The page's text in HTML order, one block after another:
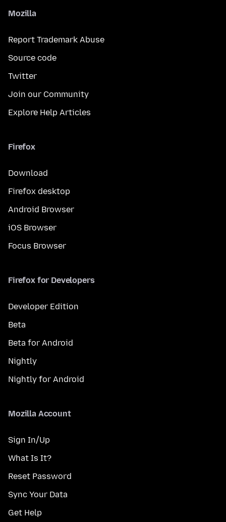
Mozilla
Report Trademark Abuse
Source code
Twitter
Join our Community
Explore Help Articles
Firefox
Download
Firefox desktop
Android Browser
iOS Browser
Focus Browser
Firefox for Developers
Developer Edition
Beta
Beta for Android
Nightly
Nightly for Android
Mozilla Account
Sign In/Up
What Is It?
Reset Password
Sync Your Data
Get Help